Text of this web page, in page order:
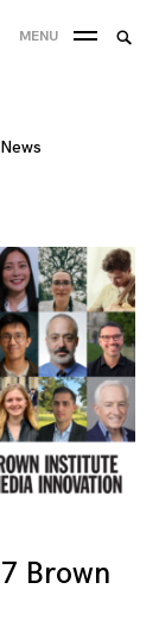
MENU
News
Brown